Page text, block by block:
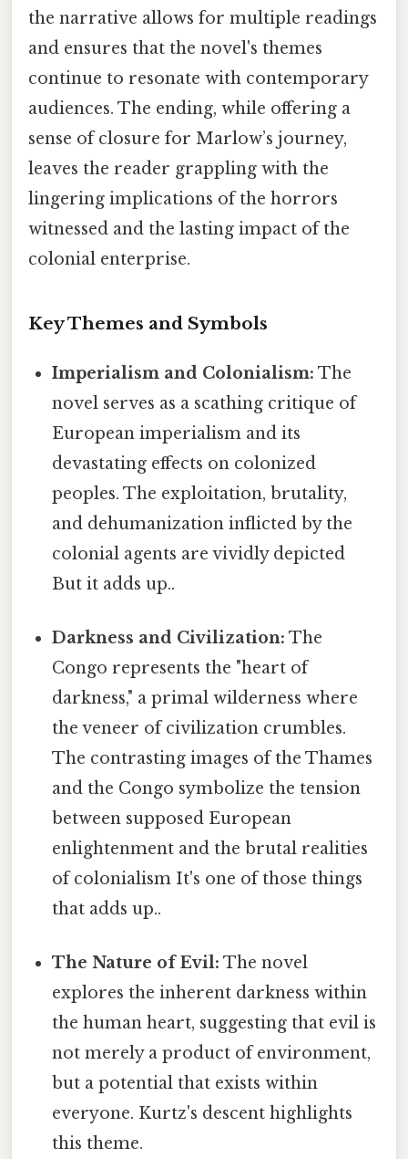
the narrative allows for multiple readings
and ensures that the novel's themes
continue to resonate with contemporary
audiences. The ending, while offering a
sense of closure for Marlow’s journey,
leaves the reader grappling with the
lingering implications of the horrors
witnessed and the lasting impact of the
colonial enterprise.
Key Themes and Symbols
Imperialism and Colonialism: The
novel serves as a scathing critique of
European imperialism and its
devastating effects on colonized
peoples. The exploitation, brutality,
and dehumanization inflicted by the
colonial agents are vividly depicted
But it adds up..
Darkness and Civilization: The
Congo represents the "heart of
darkness," a primal wilderness where
the veneer of civilization crumbles.
The contrasting images of the Thames
and the Congo symbolize the tension
between supposed European
enlightenment and the brutal realities
of colonialism It's one of those things
that adds up..
The Nature of Evil: The novel
explores the inherent darkness within
the human heart, suggesting that evil is
not merely a product of environment,
but a potential that exists within
everyone. Kurtz's descent highlights
this theme.